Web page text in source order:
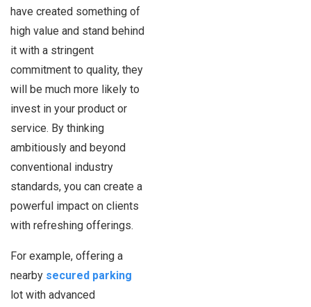
have created something of
high value and stand behind
it with a stringent
commitment to quality, they
will be much more likely to
invest in your product or
service. By thinking
ambitiously and beyond
conventional industry
standards, you can create a
powerful impact on clients
with refreshing offerings.
For example, offering a
nearby secured parking
lot with advanced